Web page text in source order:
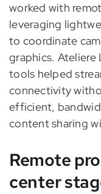
worked with
leveraging
to coordinate
graphics. Ateliere
tools helped
connectivity
efficient,
content sharing
Remote
center